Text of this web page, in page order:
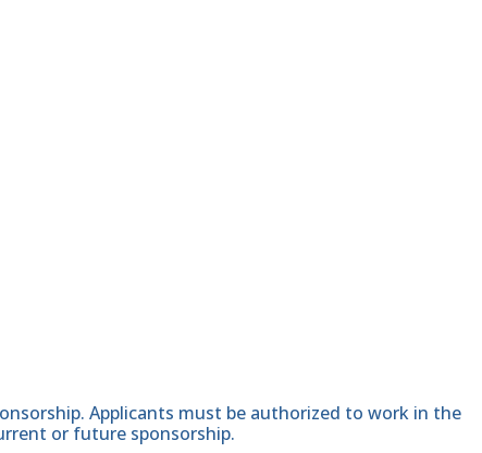
Applicants must be authorized to work in the
or future sponsorship.